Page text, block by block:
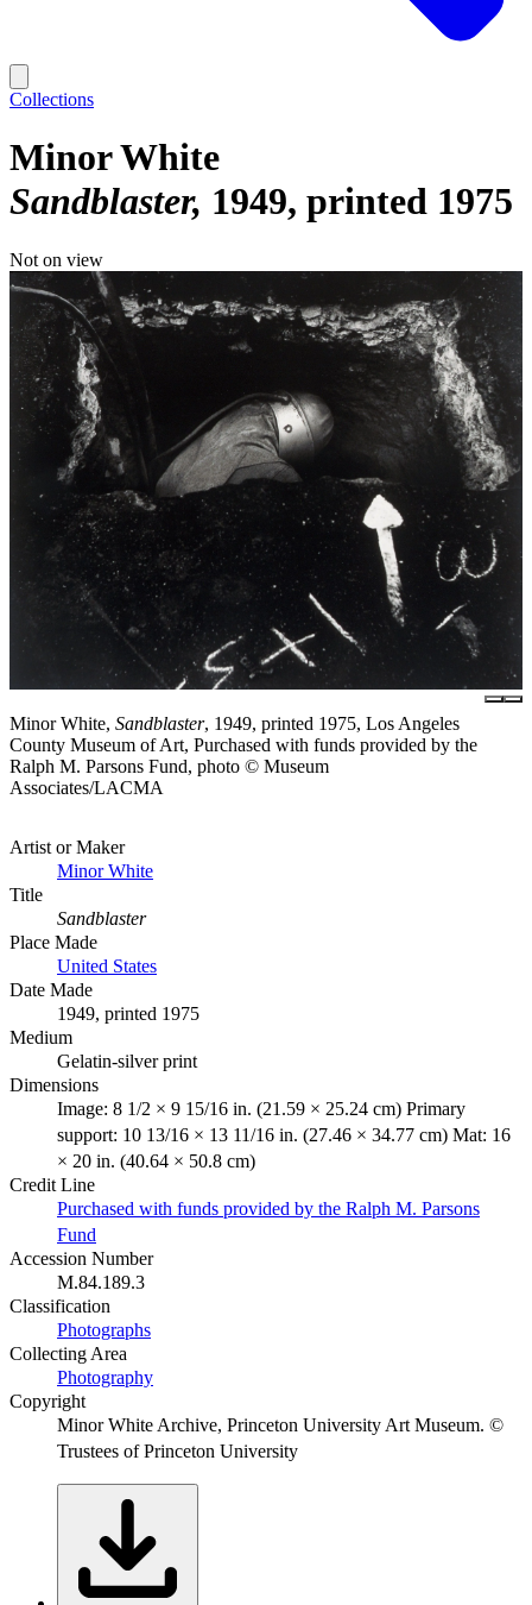
Collections
Minor White
Sandblaster 1949, printed 1975
Not on view
Minor White, Sandblaster, 1949, printed 1975, Los Angeles
County Museum of Art, Purchased with funds provided by the
Ralph M. Parsons Fund, photo © Museum
Associates/LACMA
Artist or Maker
Minor White
Title
Sandblaster
Place Made
United States
Date Made
1949, printed 1975
Medium
Gelatin-silver print
Dimensions
Image: 8 1/2 × 9 15/16 in. (21.59 × 25.24 cm) Primary
support: 10 13/16 × 13 11/16 in. (27.46 × 34.77 cm) Mat: 16
× 20 in. (40.64 × 50.8 cm)
Credit Line
Purchased with funds provided by the Ralph M. Parsons
Fund
Accession Number
M.84.189.3
Classification
Photographs
Collecting Area
Photography
Copyright
Minor White Archive, Princeton University Art Museum. ©
Trustees of Princeton University